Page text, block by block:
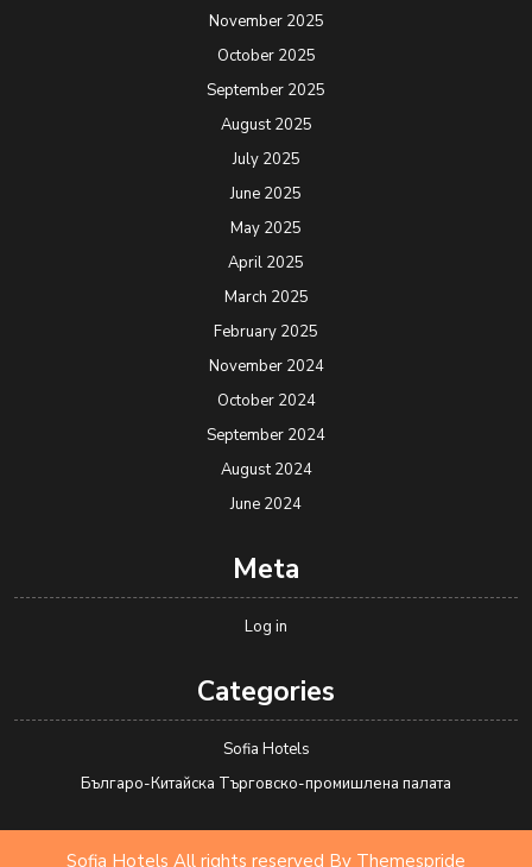
November 2025
October 2025
September 2025
August 2025
July 2025
June 2025
May 2025
April 2025
March 2025
February 2025
November 2024
October 2024
September 2024
August 2024
June 2024
Meta
Log in
Categories
Sofia Hotels
Българо-Китайска Търговско-промишлена палaта
Sofia Hotels All rights reserved By Themespride